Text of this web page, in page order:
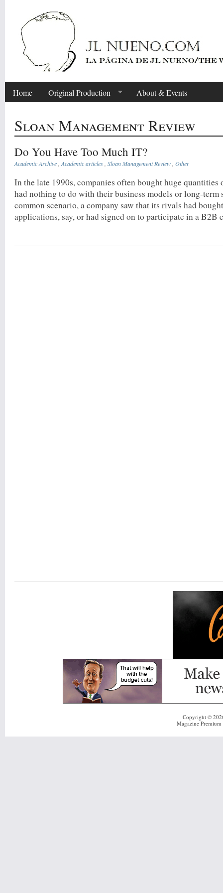
Home Original Production About & Events
Sloan Management Review
Do You Have Too Much IT?
Academic Archive ,Academic articles ,Sloan Management Review ,Other
In the late 1990s, companies often bought huge quantities
had nothing to do with their business models or long-term
common scenario, a company saw that its rivals had
applications, say, or had signed on to participate in a B2B
Copyright ©
Magazine Premium